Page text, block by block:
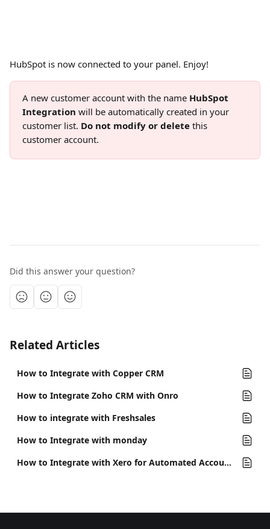
HubSpot is now connected to your panel. Enjoy!
A new customer account with the name HubSpot
Integration will be automatically created in your
customer list. Do not modify or delete this
customer account.
Did this answer your question?
Related Articles
How to Integrate with Copper CRM
How to Integrate Zoho CRM with Onro
How to integrate with Freshsales
How to Integrate with monday
How to Integrate with Xero for Automated Accounting